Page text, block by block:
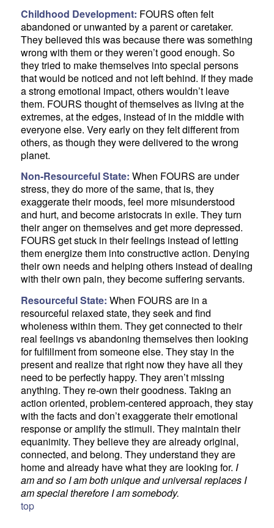
Childhood Development: FOURS often felt
abandoned or unwanted by a parent or caretaker.
They believed this was because there was something
wrong with them or they weren’t good enough. So
they tried to make themselves into special persons
that would be noticed and not left behind. If they made
a strong emotional impact, others wouldn’t leave
them. FOURS thought of themselves as living at the
extremes, at the edges, instead of in the middle with
everyone else. Very early on they felt different from
others, as though they were delivered to the wrong
planet.
Non-Resourceful State: When FOURS are under
stress, they do more of the same, that is, they
exaggerate their moods, feel more misunderstood
and hurt, and become aristocrats in exile. They turn
their anger on themselves and get more depressed.
FOURS get stuck in their feelings instead of letting
them energize them into constructive action. Denying
their own needs and helping others instead of dealing
with their own pain, they become suffering servants.
Resourceful State: When FOURS are in a
resourceful relaxed state, they seek and find
wholeness within them. They get connected to their
real feelings vs abandoning themselves then looking
for fulfillment from someone else. They stay in the
present and realize that right now they have all they
need to be perfectly happy. They aren’t missing
anything. They re-own their goodness. Taking an
action oriented, problem-centered approach, they stay
with the facts and don’t exaggerate their emotional
response or amplify the stimuli. They maintain their
equanimity. They believe they are already original,
connected, and belong. They understand they are
home and already have what they are looking for. I
am and so I am both unique and universal replaces I
am special therefore I am somebody.
top